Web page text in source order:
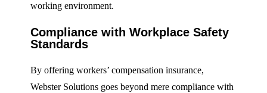
working environment.
Compliance with Workplace Safety
Standards
By offering workers’ compensation insurance,
Webster Solutions goes beyond mere compliance with